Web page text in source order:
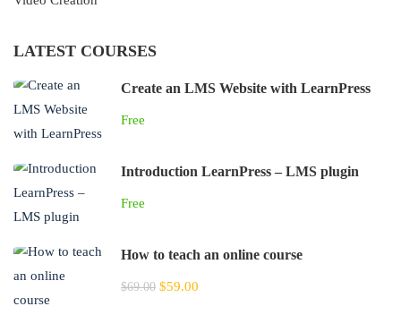
LATEST COURSES
Create an LMS Website with LearnPress
Free
Introduction LearnPress – LMS plugin
Free
How to teach an online course
$69.00 $59.00